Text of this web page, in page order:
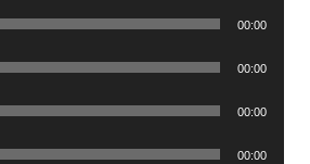
00:00
00:00
00:00
00:00